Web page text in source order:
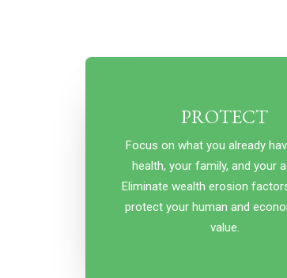
PROTECT
Focus on what you already
health, your family, and your
Eliminate wealth erosion
protect your human and
value.